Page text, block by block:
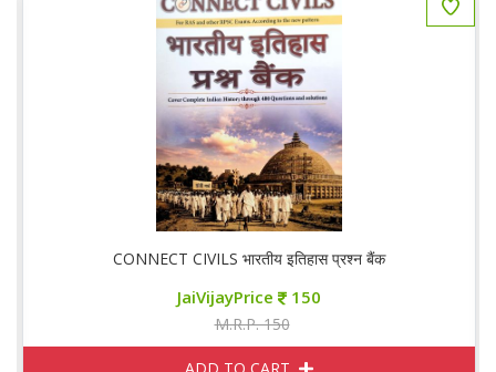
CONNECT CIVILS भारतीय इतिहास प्रश्न बैंक
JaiVijayPrice 150
M.R.P. 150